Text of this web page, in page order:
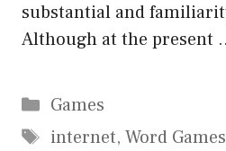
substantial and
Although at the present
Categories
Games
Tags
internet, Word Games